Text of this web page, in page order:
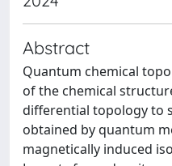
Abstract
Quantum chemical
of the chemical
differential topology to
obtained by quantum
magnetically induced